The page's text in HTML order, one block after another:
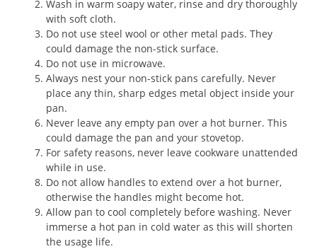
Wash in warm soapy water, rinse and dry thoroughly
with soft cloth.
Do not use steel wool or other metal pads. They
could damage the non-stick surface.
Do not use in microwave.
Always nest your non-stick pans carefully. Never
place any thin, sharp edges metal object inside your
pan.
Never leave any empty pan over a hot burner. This
could damage the pan and your stovetop.
For safety reasons, never leave cookware unattended
while in use.
Do not allow handles to extend over a hot burner,
otherwise the handles might become hot.
Allow pan to cool completely before washing. Never
immerse a hot pan in cold water as this will shorten
the usage life.